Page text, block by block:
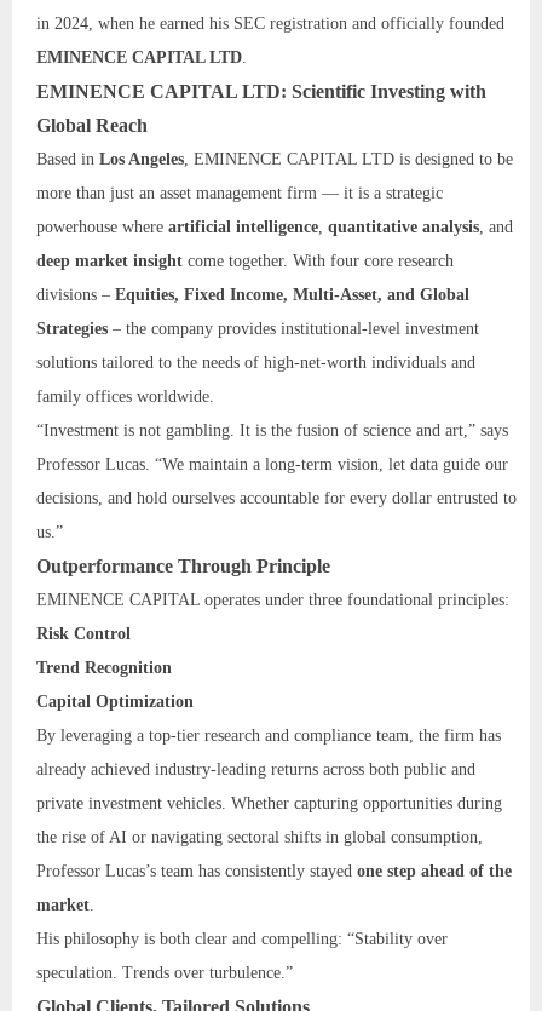
in 2024, when he earned his SEC registration and officially founded
EMINENCE CAPITAL LTD.
EMINENCE CAPITAL LTD: Scientific Investing with
Global Reach
Based in Los Angeles, EMINENCE CAPITAL LTD is designed to be
more than just an asset management firm — it is a strategic
powerhouse where artificial intelligence, quantitative analysis, and
deep market insight come together. With four core research
divisions – Equities, Fixed Income, Multi-Asset, and Global
Strategies – the company provides institutional-level investment
solutions tailored to the needs of high-net-worth individuals and
family offices worldwide.
“Investment is not gambling. It is the fusion of science and art,” says
Professor Lucas. “We maintain a long-term vision, let data guide our
decisions, and hold ourselves accountable for every dollar entrusted to
us.”
Outperformance Through Principle
EMINENCE CAPITAL operates under three foundational principles:
Risk Control
Trend Recognition
Capital Optimization
By leveraging a top-tier research and compliance team, the firm has
already achieved industry-leading returns across both public and
private investment vehicles. Whether capturing opportunities during
the rise of AI or navigating sectoral shifts in global consumption,
Professor Lucas’s team has consistently stayed one step ahead of the
market.
His philosophy is both clear and compelling: “Stability over
speculation. Trends over turbulence.”